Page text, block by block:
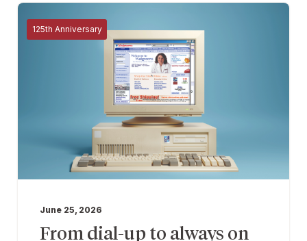
125th Anniversary
June 25, 2026
From dial-up to always on